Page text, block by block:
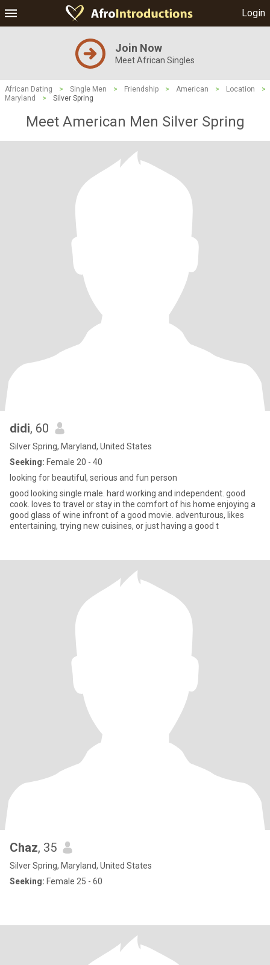
Login
Join Now
Meet African Singles
African Dating > Single Men > Friendship > American > Location
>
Maryland
> Silver Spring
Meet American Men Silver Spring
didi, 60
Silver Spring, Maryland, United States
Seeking: Female 20 - 40
looking for beautiful, serious and fun person
good looking single male. hard working and independent. good
cook. loves to travel or stay in the comfort of his home enjoying a
good glass of wine infront of a good movie. adventurous, likes
entertaining, trying new cuisines, or just having a good t
Chaz, 35
Silver Spring, Maryland, United States
Seeking: Female 25 - 60